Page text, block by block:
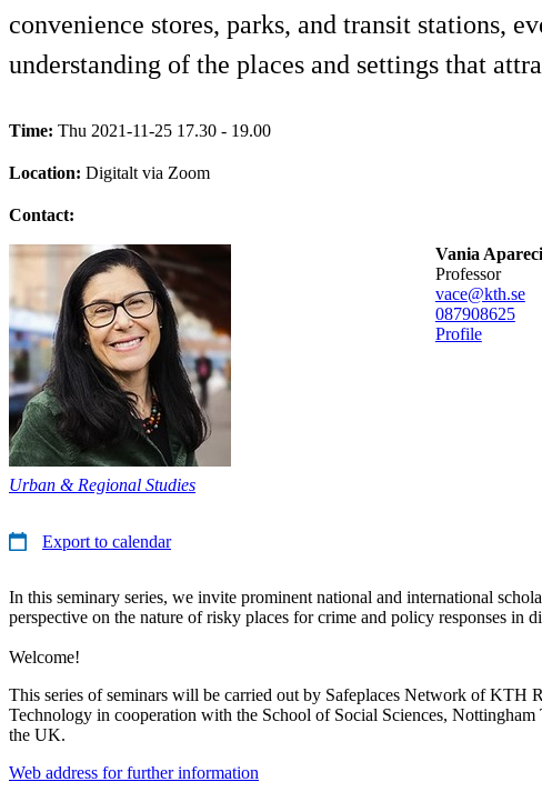
convenience stores, parks, and transit stations,
understanding of the places and settings that
Time: Thu 2021-11-25 17.30 - 19.00
Location: Digitalt via Zoom
Contact:
Vania
professor
vace@kth.se
087908625
Profile
Urban & Regional Studies
Export to calendar
In this seminary series, we invite prominent national and international
perspective on the nature of risky places for crime and policy responses in
Welcome!
This series of seminars will be carried out by Safeplaces Network of KTH
Technology in cooperation with the School of Social Sciences,
the UK.
Web address for further information